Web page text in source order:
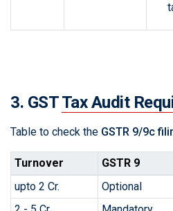
3. GSTTax Audit
Table to check the GSTR 9/9c
Turnover GSTR 9
upto 2 Cr.
Optional